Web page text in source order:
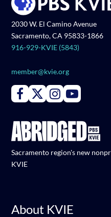
2030 W. El Camino Avenue
Sacramento, CA 95833-1866
916-929-KVIE (5843)
member@kvie.org
Connect with PBS KVIE on
Connect with PBS KVIE
Connect with PBS
Connect with
Sacramento region's new
KVIE
About KVIE